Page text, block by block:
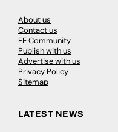
About us
Contact us
FE Community
Publish with us
Advertise with us
Privacy Policy
Sitemap
LATEST NEWS